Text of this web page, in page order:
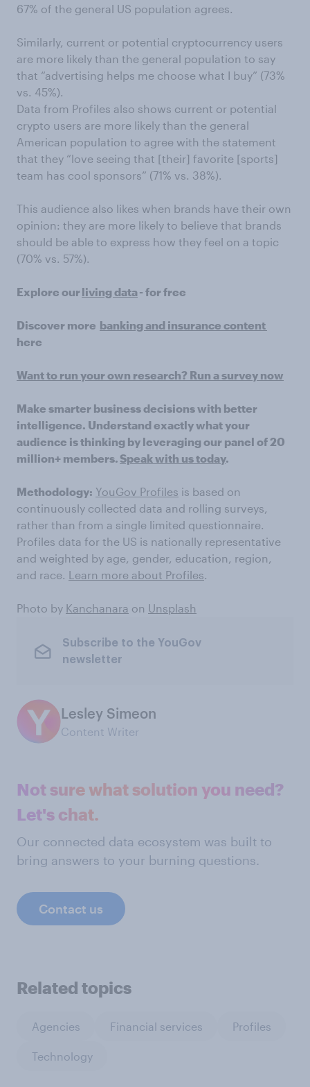
67% of the general US population agrees.
Similarly, current or potential cryptocurrency users
are more likely than the general population to say
that “advertising helps me choose what I buy” (73%
vs. 45%).
Data from Profiles also shows current or potential
crypto users are more likely than the general
American population to agree with the statement
that they “love seeing that [their] favorite [sports]
team has cool sponsors” (71% vs. 38%).
This audience also likes when brands have their own
opinion: they are more likely to believe that brands
should be able to express how they feel on a topic
(70% vs. 57%).
Explore our living data- for free
Discover more banking and insurance content
here
Want to run your own research? Run a survey now
Make smarter business decisions with better
intelligence. Understand exactly what your
audience is thinking by leveraging our panel of 20
million+ members.Speak with us today.
Methodology: YouGov Profiles is based on
continuously collected data and rolling surveys,
rather than from a single limited questionnaire.
Profiles data for the US is nationally representative
and weighted by age, gender, education, region,
and race. Learn more about Profiles.
Photo by Kanchanara on Unsplash
Subscribe to the YouGov
newsletter
Lesley Simeon
Content Writer
Not sure what solution you need?
Let's chat.
Our connected data ecosystem was built to
bring answers to your burning questions.
Contact us
Related topics
Agencies Financial services Profiles
Technology